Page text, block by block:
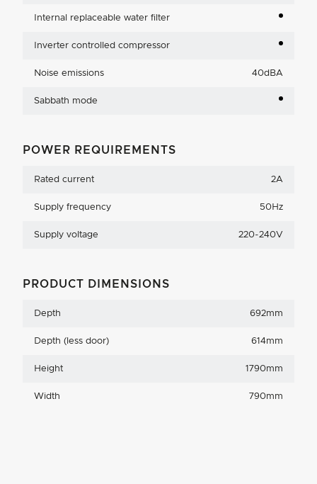
Internal replaceable water filter
Inverter controlled compressor
Noise emissions 40dBA
Sabbath mode
POWER REQUIREMENTS
Rated current 2A
Supply frequency 50Hz
Supply voltage 220-240V
PRODUCT DIMENSIONS
Depth 692mm
Depth (less door) 614mm
Height 1790mm
Width 790mm